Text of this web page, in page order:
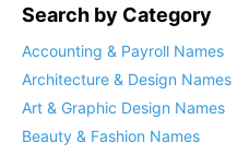
Search by Category
Accounting & Payroll Names
Architecture & Design Names
Art & Graphic Design Names
Beauty & Fashion Names